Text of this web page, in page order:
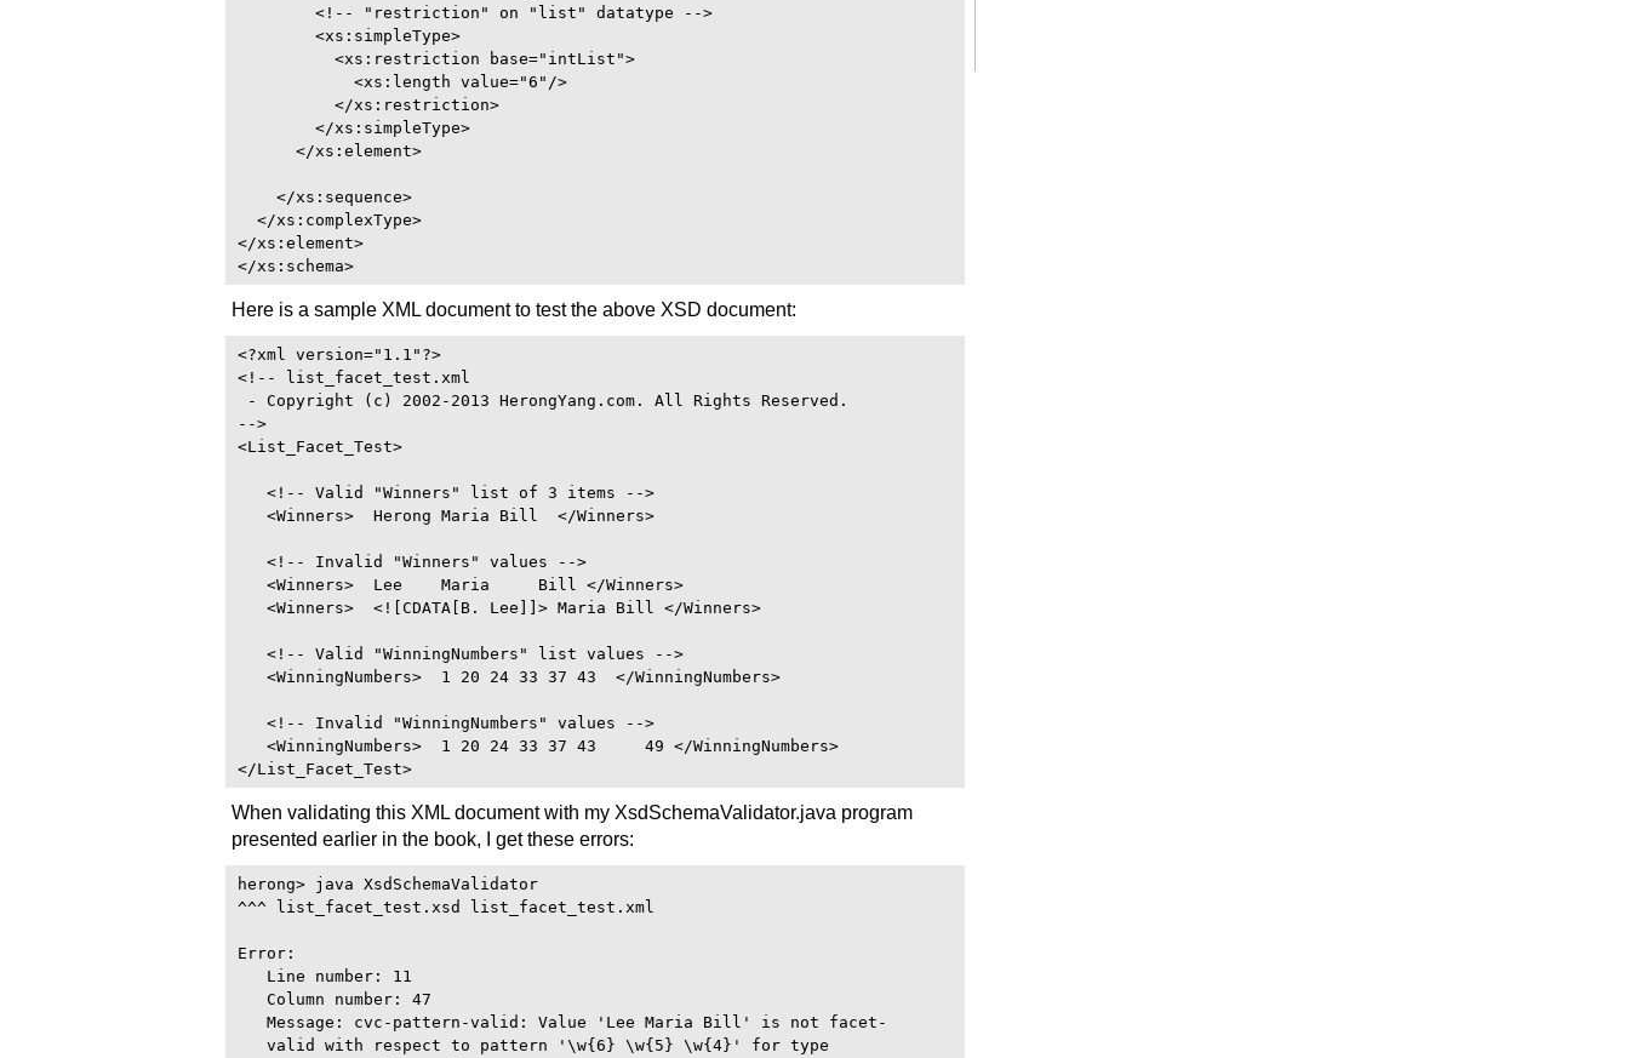
        <!-- "restriction" on "list" datatype -->
        <xs:simpleType>
          <xs:restriction base="intList">
            <xs:length value="6"/>
          </xs:restriction>
        </xs:simpleType>
      </xs:element>
    </xs:sequence>
  </xs:complexType>
</xs:element>
Here is a sample XML document to test the above XSD document:
<?xml version="1.1"?>
<!-- list_facet_test.xml
- Copyright (c) 2002-2013 HerongYang.com. All Rights Reserved.
-->
<List_Facet_Test>
   <!-- Valid "Winners" list of 3 items -->
   <Winners>  Herong Maria Bill  </Winners>
   <!-- Invalid "Winners" values -->
   <Winners>  Lee    Maria     Bill </Winners>
   <Winners>  <![CDATA[B. Lee]]> Maria Bill </Winners>
   <!-- Valid "WinningNumbers" list values -->
   <WinningNumbers>  1 20 24 33 37 43  </WinningNumbers>
   <!-- Invalid "WinningNumbers" values -->
   <WinningNumbers>  1 20 24 33 37 43     49 </WinningNumbers>
When validating this XML document with my XsdSchemaValidator.java program
presented earlier in the book, I get these errors:
herong> java XsdSchemaValidator
^^^ list_facet_test.xsd list_facet_test.xml
Error:
   Line number: 11
   Column number: 47
   Message: cvc-pattern-valid: Value 'Lee Maria Bill' is not facet-
   valid with respect to pattern '\w{6} \w{5} \w{4}' for type